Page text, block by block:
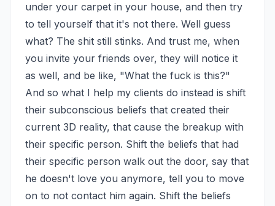
under your carpet in your house, and then try
to tell yourself that it's not there. Well guess
what? The shit still stinks. And trust me, when
you invite your friends over, they will notice it
as well, and be like, "What the fuck is this?"
And so what I help my clients do instead is shift
their subconscious beliefs that created their
current 3D reality, that cause the breakup with
their specific person. Shift the beliefs that had
their specific person walk out the door, say that
he doesn't love you anymore, tell you to move
on to not contact him again. Shift the beliefs